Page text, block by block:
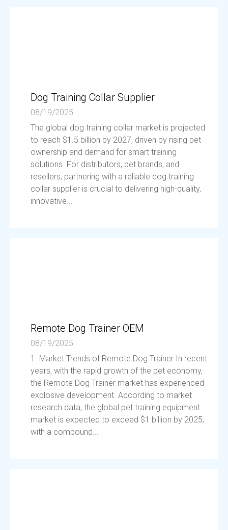
Dog Training Collar Supplier
08/19/2025
The global dog training collar market is projected
to reach $1.5 billion by 2027, driven by rising pet
ownership and demand for smart training
solutions. For distributors, pet brands, and
resellers, partnering with a reliable dog training
collar supplier is crucial to delivering high-quality,
innovative...
Remote Dog Trainer OEM
08/19/2025
1. Market Trends of Remote Dog Trainer In recent
years, with the rapid growth of the pet economy,
the Remote Dog Trainer market has experienced
explosive development. According to market
research data, the global pet training equipment
market is expected to exceed $1 billion by 2025,
with a compound...